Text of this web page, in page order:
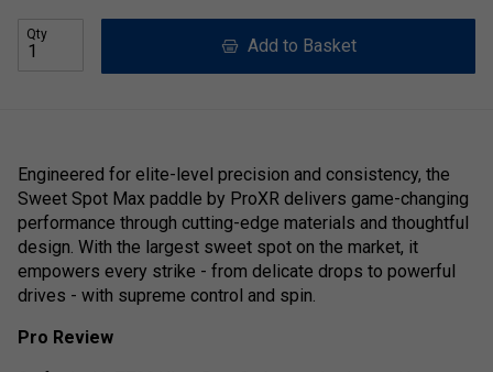
Qty
Add to Basket
Engineered for elite-level precision and consistency, the
Sweet Spot Max paddle by ProXR delivers game-changing
performance through cutting-edge materials and thoughtful
design. With the largest sweet spot on the market, it
empowers every strike - from delicate drops to powerful
drives - with supreme control and spin.
Pro Review